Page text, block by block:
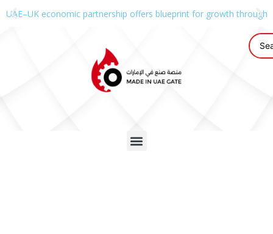
UAE–UK economic partnership offers blueprint for growth through